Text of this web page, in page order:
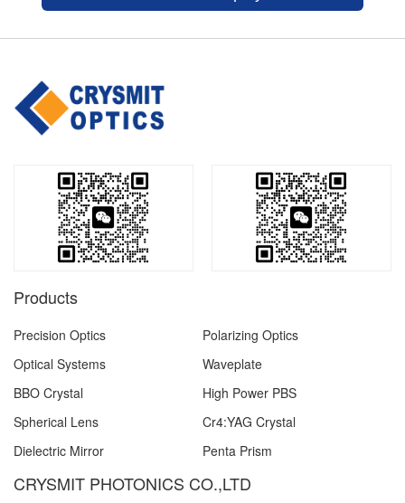
Products
Precision Optics
Polarizing Optics
Optical Systems
Waveplate
BBO Crystal
High Power PBS
Spherical Lens
Cr4:YAG Crystal
Dielectric Mirror
Penta Prism
CRYSMIT PHOTONICS CO.,LTD